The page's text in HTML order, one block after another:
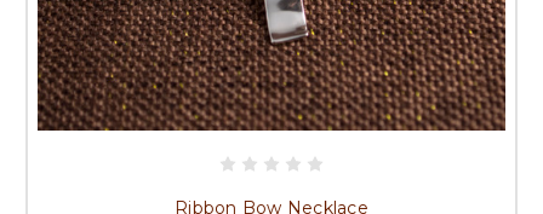
Ribbon Bow Necklace